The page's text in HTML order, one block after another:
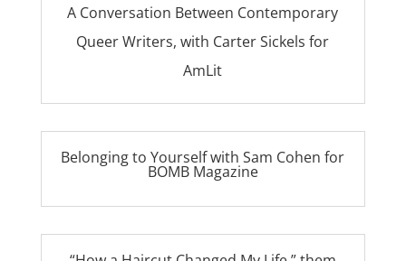
A Conversation Between Contemporary
Queer Writers, with Carter Sickels for
AmLit
Belonging to Yourself with Sam Cohen for
BOMB Magazine